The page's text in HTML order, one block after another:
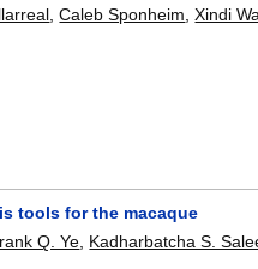
,Caleb Sponheim ,Xindi
tools for the macaque
Q. Ye Kadharbatcha S.